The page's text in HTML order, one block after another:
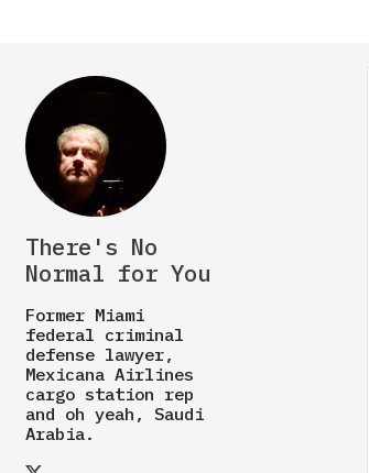
There's No
Normal for You
Former Miami
federal criminal
defense lawyer,
Mexicana Airlines
cargo station rep
and oh yeah, Saudi
Arabia.